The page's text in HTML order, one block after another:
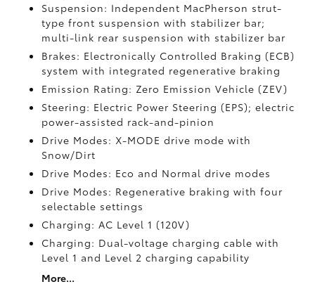
Suspension: Independent MacPherson strut-
type front suspension with stabilizer bar;
multi-link rear suspension with stabilizer bar
Brakes: Electronically Controlled Braking (ECB)
system with integrated regenerative braking
Emission Rating: Zero Emission Vehicle (ZEV)
Steering: Electric Power Steering (EPS); electric
power-assisted rack-and-pinion
Drive Modes: X-MODE drive mode with
Snow/Dirt
Drive Modes: Eco and Normal drive modes
Drive Modes: Regenerative braking with four
selectable settings
Charging: AC Level 1 (120V)
Charging: Dual-voltage charging cable with
Level 1 and Level 2 charging capability
More...